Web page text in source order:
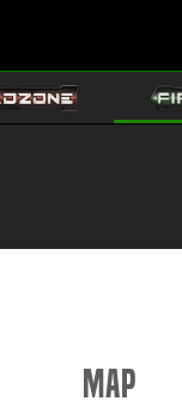
Map